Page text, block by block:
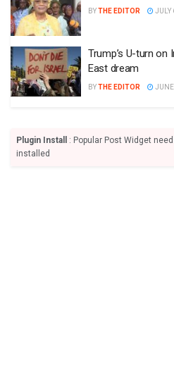
BYTHE EDITOR JULY
Trump’s U-turn on
East dream
BYTHE EDITOR
Plugin Install
: Popular Post Widget
installed